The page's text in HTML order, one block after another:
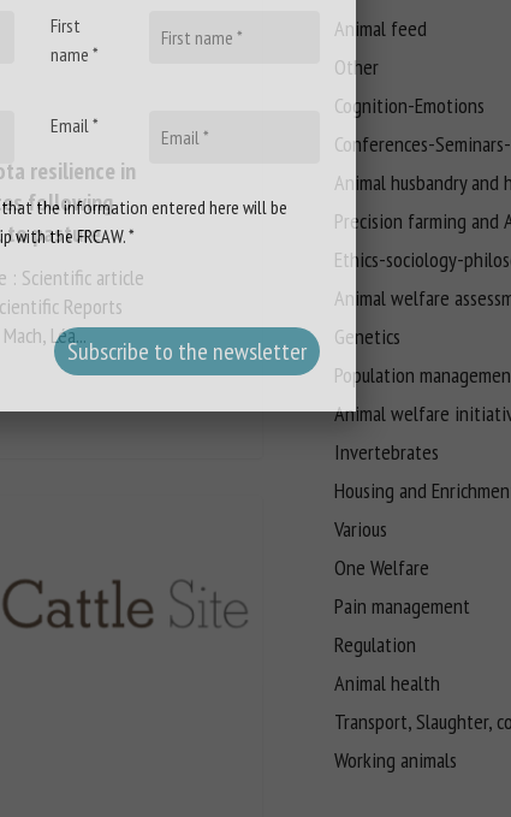
resilience in
following
to pasture
: Scientific article
Reports
Léa...
Animal feed
Other
Cognition-Emotions
Conferences-
Animal husbandry and
Precision farming and
Ethics-sociology-
Animal welfare
Genetics
Population
Animal welfare
Invertebrates
Housing and
Various
One Welfare
Pain management
Regulation
Animal health
Transport, Slaughter,
Working animals
First
name *
Email *
the information entered here will be
the FRCAW. *